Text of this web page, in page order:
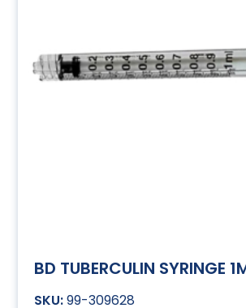
BD TUBERCULIN SYRINGE
99-309628